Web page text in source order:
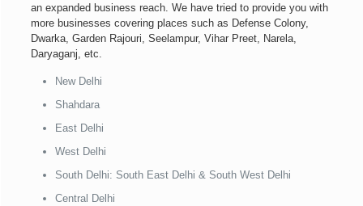
an expanded business reach. We have tried to provide you with
more businesses covering places such as Defense Colony,
Dwarka, Garden Rajouri, Seelampur, Vihar Preet, Narela,
Daryaganj, etc.
New Delhi
Shahdara
East Delhi
West Delhi
South Delhi: South East Delhi & South West Delhi
Central Delhi